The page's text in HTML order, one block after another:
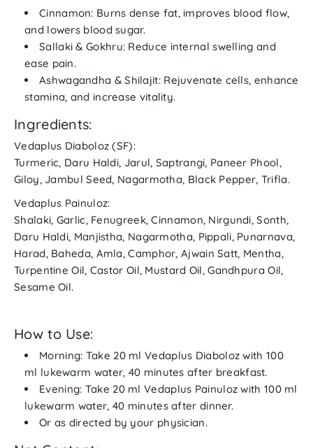
Cinnamon: Burns dense fat, improves blood flow,
and lowers blood sugar.
Sallaki & Gokhru: Reduce internal swelling and
ease pain.
Ashwagandha & Shilajit:Rejuvenate cells, enhance
stamina, and increase vitality.
Ingredients:
Vedaplus Diaboloz (SF):
Turmeric, Daru Haldi, Jarul, Saptrangi, Paneer Phool,
Giloy, Jambul Seed, Nagarmotha, Black Pepper, Trifla.
Vedaplus Painuloz:
Shalaki, Garlic, Fenugreek, Cinnamon, Nirgundi, Sonth,
Daru Haldi, Manjistha, Nagarmotha, Pippali, Punarnava,
Harad, Baheda, Amla, Camphor, Ajwain Satt, Mentha,
Turpentine Oil, Castor Oil, Mustard Oil, Gandhpura Oil,
Sesame Oil.
How to Use:
Morning: Take 20 ml Vedaplus Diaboloz with 100
ml lukewarm water, 40 minutes after breakfast.
Evening: Take 20 ml Vedaplus Painuloz with 100 ml
lukewarm water, 40 minutes after dinner.
Or as directed by your physician.